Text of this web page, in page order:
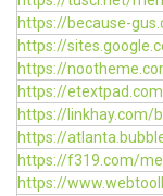
https://because-
https://
https://
https://
https://linkhay.com/
https://
https://f319.com/
https://